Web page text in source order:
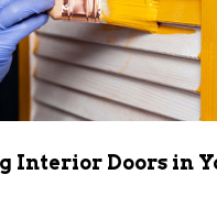
Interior Doors in